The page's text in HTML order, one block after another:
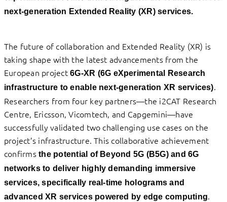
next-generation Extended Reality (XR) services.
The future of collaboration and Extended Reality (XR) is
taking shape with the latest advancements from the
European project6G-XR (6G eXperimental Research
infrastructure to enable next-generation XR services).
Researchers from four key partners—the i2CAT Research
Centre, Ericsson, Vicomtech, and Capgemini—have
successfully validated two challenging use cases on the
project’s infrastructure. This collaborative achievement
confirmsthe potential of Beyond 5G (B5G) and 6G
networks to deliver highly demanding immersive
services, specifically real-time holograms and
advanced XR services powered by edge computing.